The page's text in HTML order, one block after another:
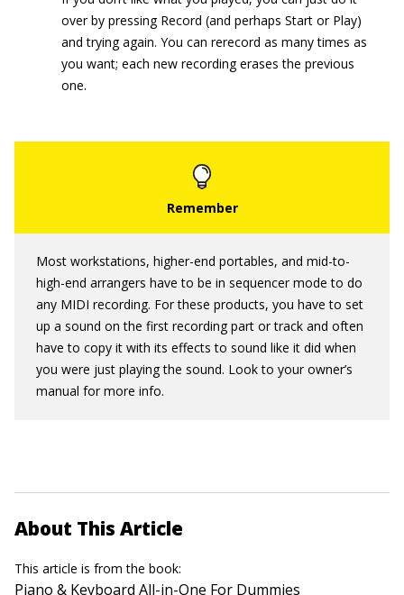
over by pressing Record (and perhaps Start or Play)
and trying again. You can rerecord as many times as
you want; each new recording erases the previous
one.
Most workstations, higher-end portables, and mid-to-
high-end arrangers have to be in sequencer mode to do
any MIDI recording. For these products, you have to set
up a sound on the first recording part or track and often
have to copy it with its effects to sound like it did when
you were just playing the sound. Look to your owner’s
manual for more info.
About This Article
This article is from the book:
Piano & Keyboard All-in-One For Dummies